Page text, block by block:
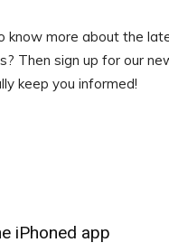
know more about the
Then sign up for our
keep you informed!
iPhoned app